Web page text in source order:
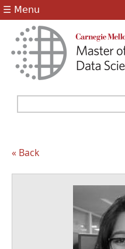
☰ Menu
Search
« Back